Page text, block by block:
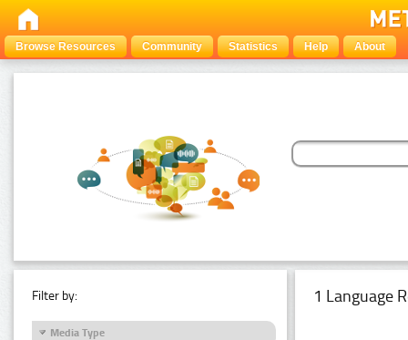
Browse Resources Community Statistics Help About
Filter by:
Media Type
1 Language